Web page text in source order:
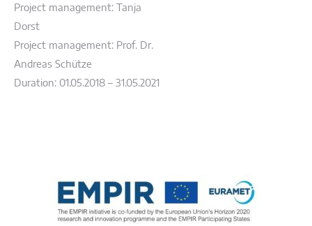
Project management: Tanja
Dorst
Project management: Prof. Dr.
Andreas Schütze
Duration: 01.05.2018 – 31.05.2021